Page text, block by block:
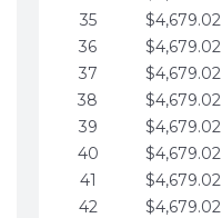
35
$4,679.02
36
$4,679.02
37
$4,679.02
38
$4,679.02
39
$4,679.02
40
$4,679.02
41
$4,679.02
42
$4,679.02